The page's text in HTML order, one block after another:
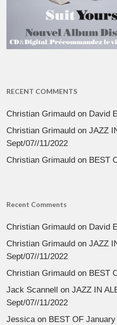
RECENT COMMENTS
Christian Grimauld on David
Christian Grimauld onJAZZ
Sept/07//11/2022
Christian Grimauld on BEST
Recent Comments
Christian Grimauld on David
Christian Grimauld onJAZZ
Sept/07//11/2022
Christian Grimauld on BEST
Jack Scannell onJAZZ IN
Sept/07//11/2022
Jessicaon BEST OF